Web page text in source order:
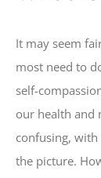
It may seem
most need to
self-
our health and
confusing,
the picture.